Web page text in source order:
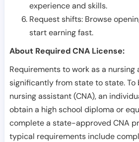
experience and skills.
Request shifts: Browse
start earning fast.
About Required CNA License:
Requirements to work as a
significantly from state to state.
nursing assistant (CNA), an
obtain a high school diploma or
complete a state-approved CNA
typical requirements include